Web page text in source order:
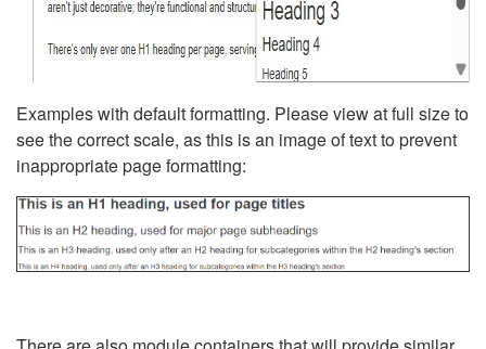
Examples with default formatting. Please view at full size to
see the correct scale, as this is an image of text to prevent
inappropriate page formatting: